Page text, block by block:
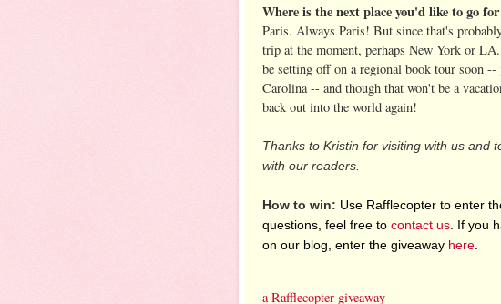
Where is the next place you'd like to go
Paris. Always Paris! But since that's
trip at the moment, perhaps New York or
be setting off on a regional book tour soon
Carolina -- and though that won't be a
back out into the world again!
Thanks to Kristin for visiting with us and
with our readers.
How to win: Use Rafflecopter to enter
questions, feel free to contact us . If you
on our blog, enter the giveaway here
a Rafflecopter giveaway